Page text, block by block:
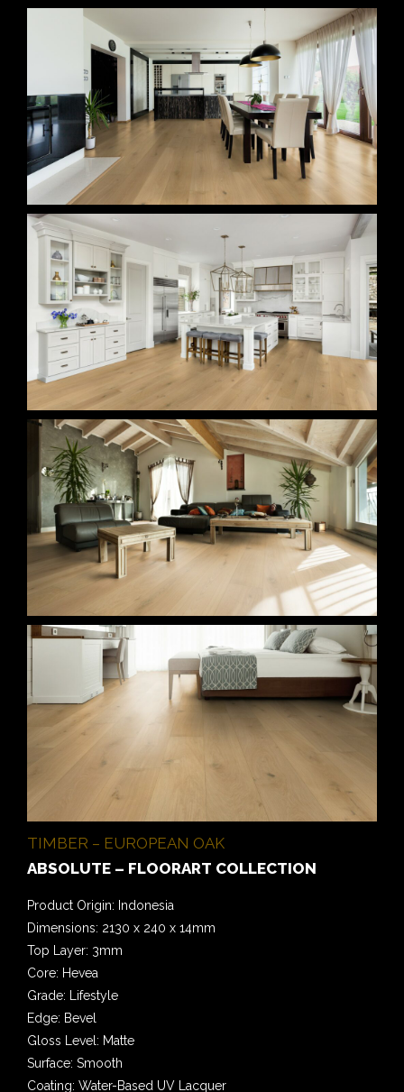
TIMBER – EUROPEAN OAK
ABSOLUTE – FLOORART COLLECTION
Product Origin: Indonesia
Dimensions: 2130 x 240 x 14mm
Top Layer: 3mm
Core: Hevea
Grade: Lifestyle
Edge: Bevel
Gloss Level: Matte
Surface: Smooth
Coating: Water-Based UV Lacquer